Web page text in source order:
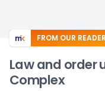
FROM OUR
Law and order
Complex